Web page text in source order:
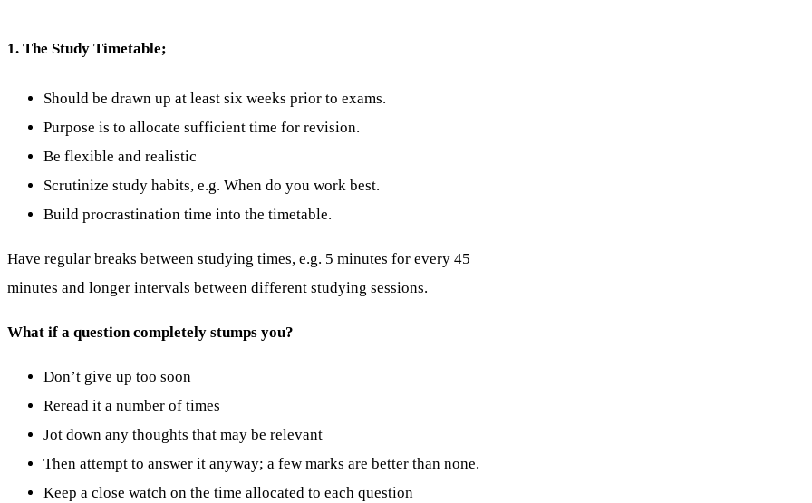
1. The Study Timetable;
Should be drawn up at least six weeks prior to exams.
Purpose is to allocate sufficient time for revision.
Be flexible and realistic
Scrutinize study habits, e.g. When do you work best.
Build procrastination time into the timetable.
Have regular breaks between studying times, e.g. 5 minutes for every 45
minutes and longer intervals between different studying sessions.
What if a question completely stumps you?
Don’t give up too soon
Reread it a number of times
Jot down any thoughts that may be relevant
Then attempt to answer it anyway; a few marks are better than none.
Keep a close watch on the time allocated to each question